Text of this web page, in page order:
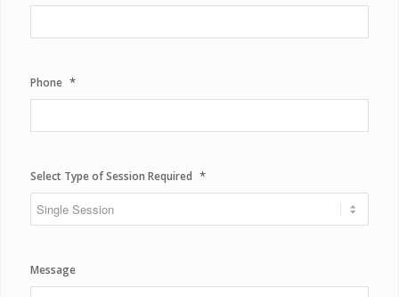
Phone *
Select Type of Session Required *
Message